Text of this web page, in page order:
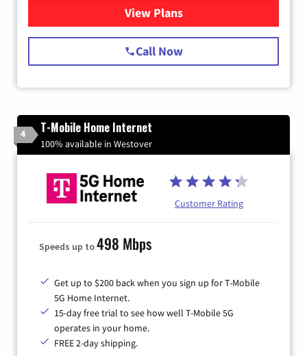
View Plansfor Spectrum Cable Internet
Call Now
4 T-Mobile Home Internet
100% available in Westover
Customer Rating
Speeds up to498 Mbps
Get up to $200 back when you sign up for T-Mobile
5G Home Internet.
15-day free trial to see how well T-Mobile 5G
operates in your home.
FREE 2-day shipping.